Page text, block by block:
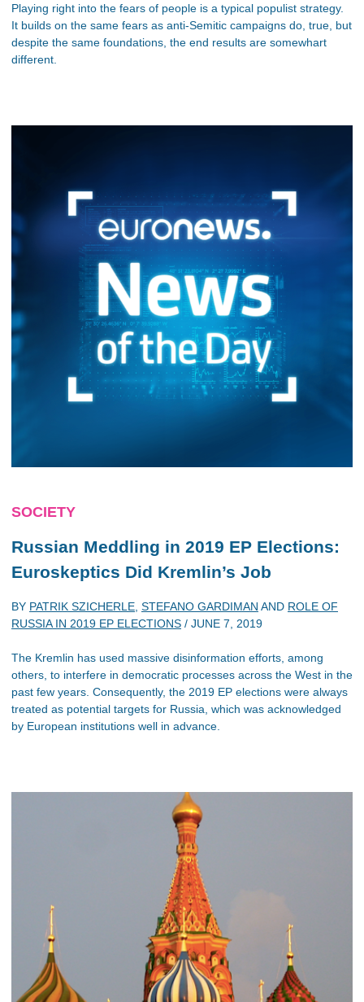
Playing right into the fears of people is a typical populist strategy.
It builds on the same fears as anti-Semitic campaigns do, true, but
despite the same foundations, the end results are somewhart
different.
SOCIETY
Russian Meddling in 2019 EP Elections:
Euroskeptics Did Kremlin’s Job
BY PATRIK SZICHERLE STEFANO GARDIMAN AND ROLE OF
RUSSIA IN 2019 EP ELECTIONS / JUNE 7, 2019
The Kremlin has used massive disinformation efforts, among
others, to interfere in democratic processes across the West in the
past few years. Consequently, the 2019 EP elections were always
treated as potential targets for Russia, which was acknowledged
by European institutions well in advance.